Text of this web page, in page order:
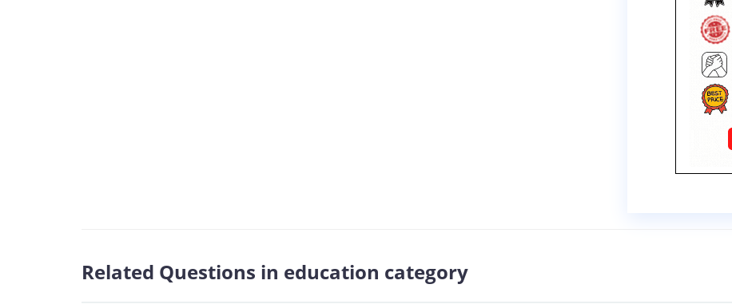
Related Questions in education category